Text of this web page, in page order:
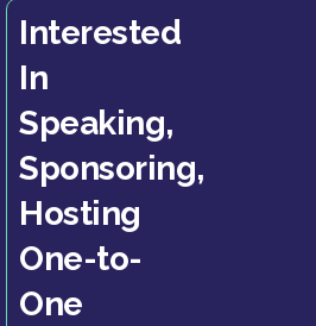
Interested
In
Speaking,
Sponsoring,
Hosting
One-to-
One